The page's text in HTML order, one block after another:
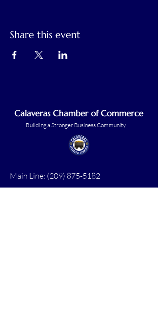
Share this event
Calaveras Chamber of Commerce
Building a Stronger Business Community
Main Line: (209) 875-5182